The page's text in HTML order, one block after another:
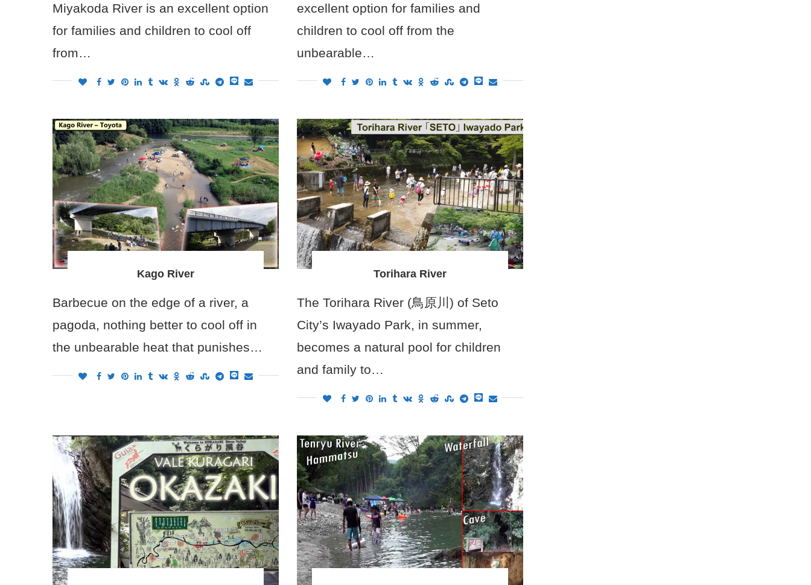
Miyakoda River is an excellent option
for families and children to cool off
from…
excellent option for families and
children to cool off from the
unbearable…
Kago River
Barbecue on the edge of a river, a
pagoda, nothing better to cool off in
the unbearable heat that punishes…
Torihara River
The Torihara River (鳥原川) of Seto
City’s Iwayado Park, in summer,
becomes a natural pool for children
and family to…